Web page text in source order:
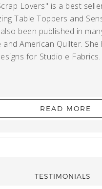
Lovers" is a best
Table Toppers and
been published in
and American Quilter.
for Studio e Fabrics.
READ MORE
TESTIMONIALS